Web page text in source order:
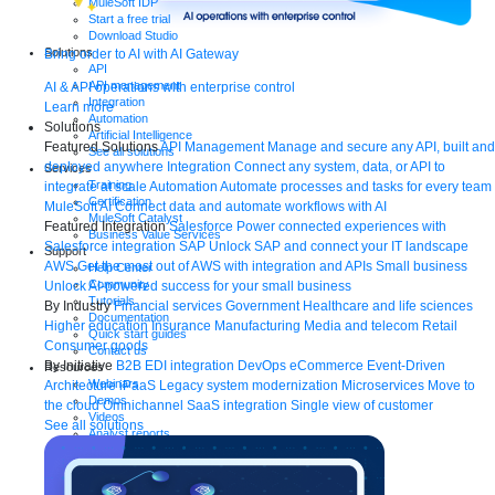
Bring order to AI with AI Gateway
AI & API operations with enterprise control
Learn more
Solutions
Featured SolutionsAPI Management Manage and secure any API, built and
deployed anywhere Integration Connect any system, data, or API to
integrate at scale Automation Automate processes and tasks for every team
MuleSoft AI Connect data and automate workflows with AI
Featured Integration Salesforce Power connected experiences with
Salesforce integration SAP Unlock SAP and connect your IT landscape
AWS Get the most out of AWS with integration and APIs Small business
Unlock AI-powered success for your small business
By Industry Financial services Government Healthcare and life sciences
Higher education Insurance Manufacturing Media and telecom Retail
Consumer goods
By Initiative B2B EDI integration DevOps eCommerce Event-Driven
Architecture iPaaS Legacy system modernization Microservices Move to
the cloud Omnichannel SaaS integration Single view of customer
See all solutions
Start a free trial
Download Studio
Solutions
API
API management
Integration
Automation
Artificial Intelligence
See all solutions
Services
Training
Certification
MuleSoft Catalyst
Business Value Services
Support
Help Center
Community
Tutorials
Documentation
Quick start guides
Contact us
Resources
Webinars
Demos
Videos
Analyst reports
eBooks
Whitepapers
Infographics